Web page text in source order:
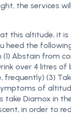
the services
this altitude, it is
heed the
Abstain from
over 4 litres
frequently) (3)
of
take Diamox in
in order to